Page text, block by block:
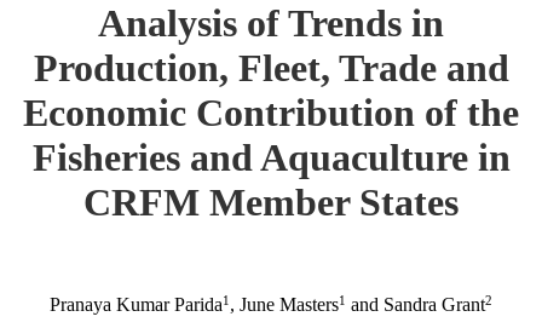
Analysis of Trends in
Production, Fleet, Trade and
Economic Contribution of the
Fisheries and Aquaculture in
CRFM Member States
Pranaya Kumar Parida1 , June Masters1 and Sandra Grant2